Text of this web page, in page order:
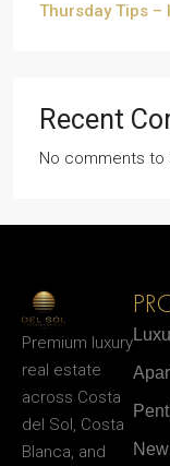
Thursday Tips –
Recent
No comments to
Premium luxury
real estate
across Costa
del Sol, Costa
Blanca, and
New